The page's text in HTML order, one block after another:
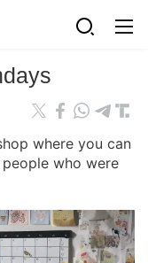
where you can
who were